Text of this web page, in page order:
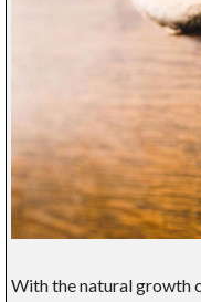
With the natural growth